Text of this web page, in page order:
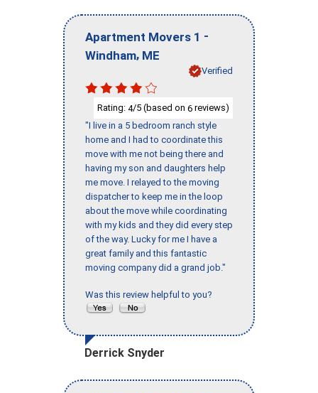
Apartment Movers 1 -
Windham, ME
Verified
Rating: 4/5 (based on 6 reviews)
"I live in a 5 bedroom ranch style
home and I had to coordinate this
move with me not being there and
having my son and daughters help
me move. I relayed to the moving
dispatcher to keep me in the loop
about the move while coordinating
with my kids and they did every step
of the way. Lucky for me I have a
great family and this fantastic
moving company did a grand job."
Was this review helpful to you?
Derrick Snyder